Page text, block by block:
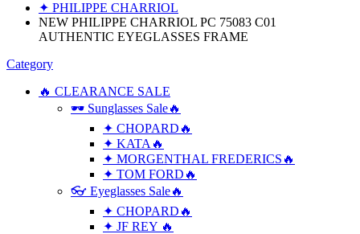
✦ PHILIPPE CHARRIOL
NEW PHILIPPE CHARRIOL PC 75083 C01
AUTHENTIC EYEGLASSES FRAME
Category
🔥 CLEARANCE SALE
🕶 Sunglasses Sale🔥
✦ CHOPARD🔥
✦ KATA🔥
✦ MORGENTHAL FREDERICS🔥
✦ TOM FORD🔥
👓 Eyeglasses Sale🔥
✦ CHOPARD🔥
✦ JF REY 🔥